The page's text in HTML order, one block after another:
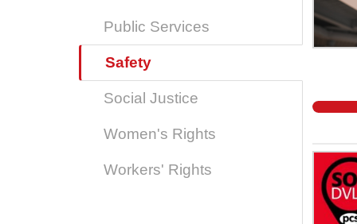
Public Services
Safety
Social Justice
Women's Rights
Workers' Rights